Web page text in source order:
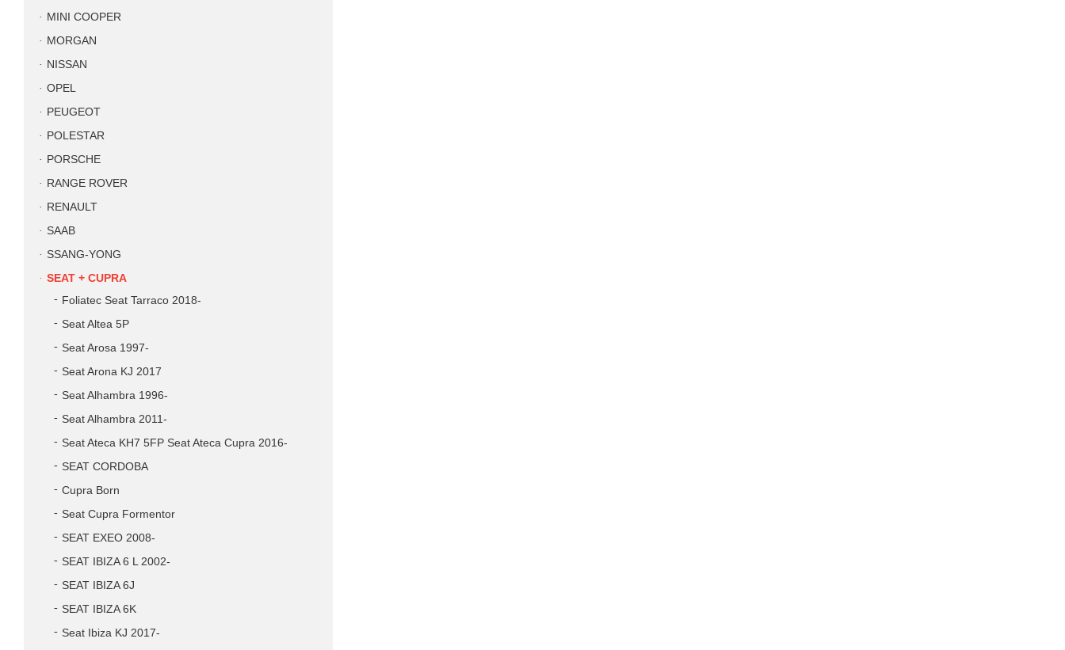
MINI COOPER
MORGAN
NISSAN
OPEL
PEUGEOT
POLESTAR
PORSCHE
RANGE ROVER
RENAULT
SAAB
SSANG-YONG
SEAT + CUPRA
Foliatec Seat Tarraco 2018-
Seat Altea 5P
Seat Arosa 1997-
Seat Arona KJ 2017
Seat Alhambra 1996-
Seat Alhambra 2011-
Seat Ateca KH7 5FP Seat Ateca Cupra 2016-
SEAT CORDOBA
Cupra Born
Seat Cupra Formentor
SEAT EXEO 2008-
SEAT IBIZA 6 L 2002-
SEAT IBIZA 6J
SEAT IBIZA 6K
Seat Ibiza KJ 2017-